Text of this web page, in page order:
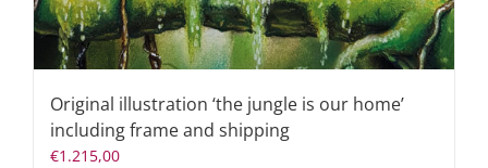
Original illustration ‘the jungle is our home’
including frame and shipping
€1.215,00